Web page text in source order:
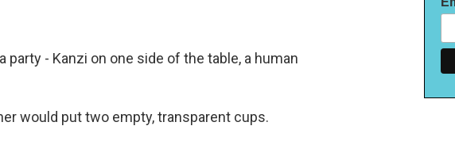
party - Kanzi on one side of the table, a human
would put two empty, transparent cups.